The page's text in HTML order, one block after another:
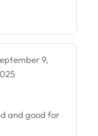
9,
and good for